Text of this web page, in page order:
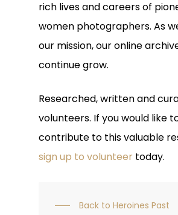
rich lives and careers of
women photographers. As
our mission, our online
continue grow.
Researched, written and
volunteers. If you would like
contribute to this valuable
sign up to volunteer today.
Back to Heroines Past